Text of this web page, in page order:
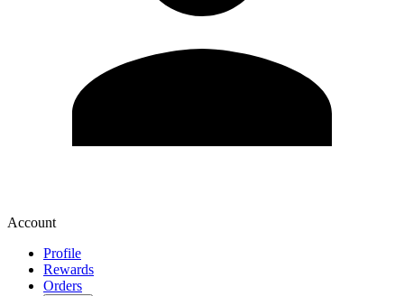
Account
Profile
Rewards
Orders